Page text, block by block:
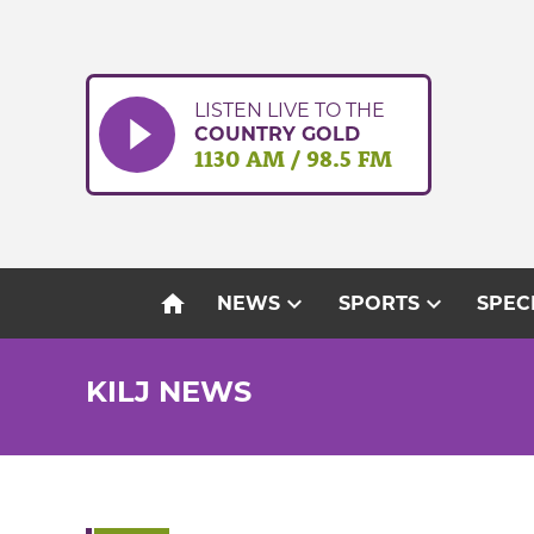
LISTEN LIVE TO THE
COUNTRY GOLD
1130 AM / 98.5 FM
home NEWSexpand_more SPORTSexpand_more
KILJ NEWS